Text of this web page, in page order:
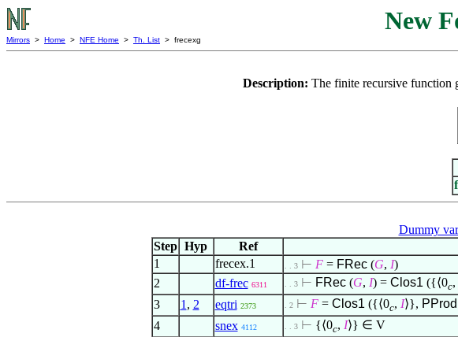
New
Mirrors > Home > NFE Home > Th. List > frecexg
Description: The finite recursive function
Dummy
Step Hyp Ref
1
frecex.1 . . 3 ⊢ F= FRec(G, I)
2
df-frec 6311 . . 3 ⊢ FRec(G, I) = Clos1 ({⟨0c,
3
1 , 2 eqtri 2373 . 2 ⊢ F= Clos1 ({⟨0c, I⟩}, PProd
4
snex 4112 . . 3 ⊢ {⟨0c, I⟩} ∈ V